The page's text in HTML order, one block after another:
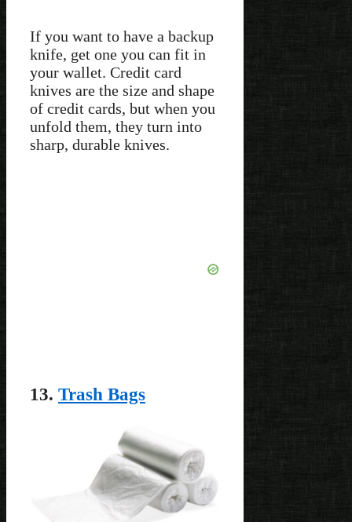
If you want to have a backup
knife, get one you can fit in
your wallet. Credit card
knives are the size and shape
of credit cards, but when you
unfold them, they turn into
sharp, durable knives.
13. Trash Bags